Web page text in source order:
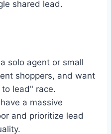
shared lead.
solo agent or small
shoppers, and want
lead" race.
a massive
and prioritize lead